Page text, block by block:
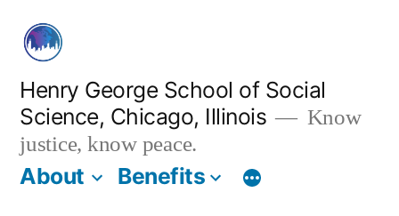
content
Henry George School of Social
Science, Chicago, Illinois
Know
justice, know peace.
About Benefits